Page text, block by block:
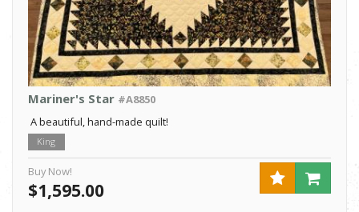
Mariner's Star #A8850
A beautiful, hand-made quilt!
King
Buy Now!
$1,595.00